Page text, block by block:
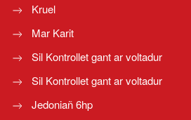
Kruel
Mar Karit
Sil Kontrollet gant ar voltadur
Sil Kontrollet gant ar voltadur
Jedoniañ 6hp